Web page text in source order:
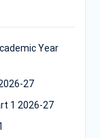
Year
27
1 2026-27